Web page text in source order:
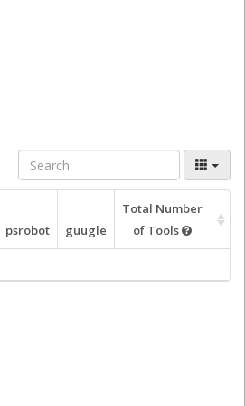
psrobot guugle
Total Number
of Tools